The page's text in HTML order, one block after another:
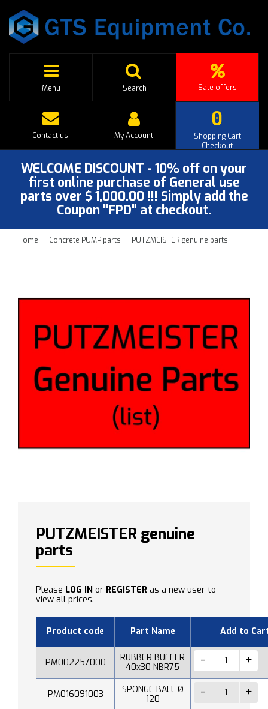
Menu Sale offers
Search
0
Shopping Cart
Checkout
Contact us My Account
WELCOME DISCOUNT - 10% off on your
first online purchase of General use
parts over $ 1,000.00 !!! Simply add the
Coupon "FPD" at checkout.
Home Concrete PUMP parts PUTZMEISTER genuine parts
PUTZMEISTER genuine
parts
Please LOG IN or REGISTER as a new user to
view all prices.
Product code Part Name Add to
PM002257000
RUBBER BUFFER
40x30 NBR75
PM016091003
SPONGE BALL Ø
120